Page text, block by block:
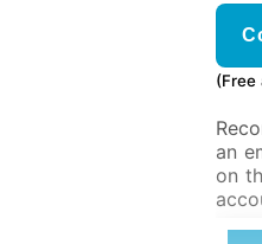
(Free
an
on